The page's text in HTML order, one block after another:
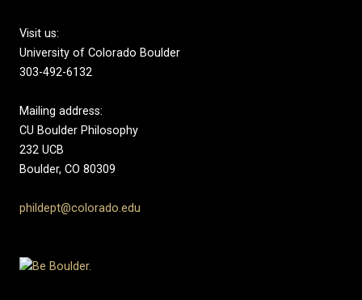
Visit us:
University of Colorado Boulder
303-492-6132
Mailing address:
CU Boulder Philosophy
232 UCB
Boulder, CO 80309
phildept@colorado.edu